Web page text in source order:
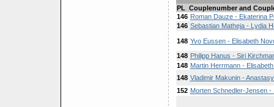
PL Couplenumber and
146 Roman Dauze - Ekaterina
146 Sebastian Matheja - Lydia
148 Yvo Eussen - Elisabeth
148 Philipp Hanus - Siri
148 Martin Herrmann -
148 Vladimir Makunin -
152 Morten Schnedler-Jensen -